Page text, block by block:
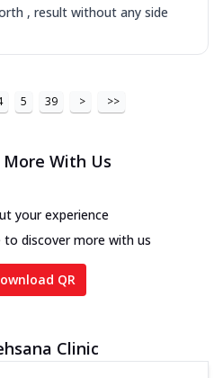
, result without any side
5 39 > >>
More With Us
your experience
to discover more with us
QR
Clinic